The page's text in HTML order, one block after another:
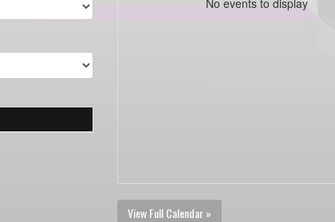
No events to display
View Full Calendar »